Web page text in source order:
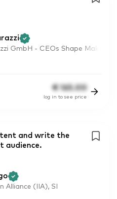
GmbH - CEOs Shape Mak
€ 165.00
log in to see price
and write the
audience.
Alliance (IIA), SI